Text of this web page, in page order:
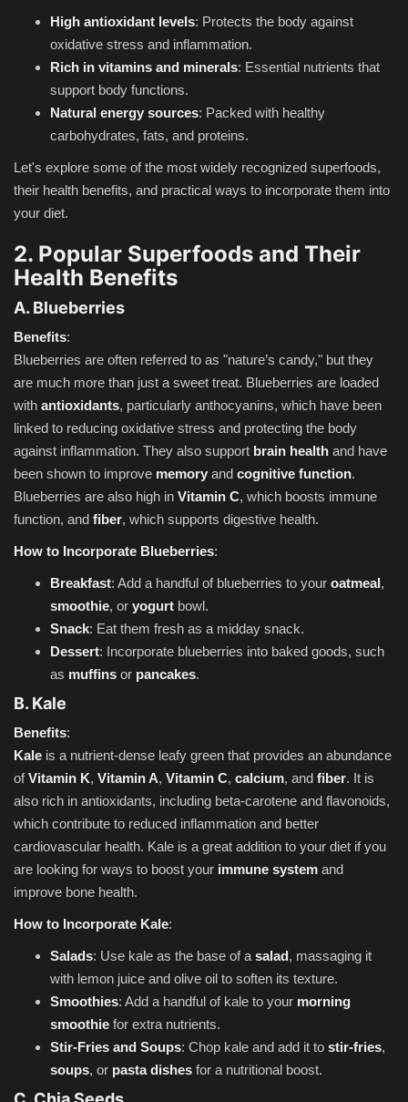
High antioxidant levels: Protects the body against
oxidative stress and inflammation.
Rich in vitamins and minerals: Essential nutrients that
support body functions.
Natural energy sources: Packed with healthy
carbohydrates, fats, and proteins.
Let's explore some of the most widely recognized superfoods,
their health benefits, and practical ways to incorporate them into
your diet.
2. Popular Superfoods and Their
Health Benefits
A. Blueberries
Benefits:
Blueberries are often referred to as "nature’s candy," but they
are much more than just a sweet treat. Blueberries are loaded
with antioxidants, particularly anthocyanins, which have been
linked to reducing oxidative stress and protecting the body
against inflammation. They also support brain health and have
been shown to improve memory and cognitive function.
Blueberries are also high in Vitamin C, which boosts immune
function, and fiber, which supports digestive health.
How to Incorporate Blueberries:
Breakfast: Add a handful of blueberries to your oatmeal,
smoothie, or yogurt bowl.
Snack: Eat them fresh as a midday snack.
Dessert: Incorporate blueberries into baked goods, such
as muffins or pancakes.
B. Kale
Benefits:
Kale is a nutrient-dense leafy green that provides an abundance
ofVitamin K, Vitamin A, Vitamin C, calcium, and fiber. It is
also rich in antioxidants, including beta-carotene and flavonoids,
which contribute to reduced inflammation and better
cardiovascular health. Kale is a great addition to your diet if you
are looking for ways to boost your immune system and
improve bone health.
How to Incorporate Kale:
Salads: Use kale as the base of a salad, massaging it
with lemon juice and olive oil to soften its texture.
Smoothies: Add a handful of kale to your morning
smoothie for extra nutrients.
Stir-Fries and Soups: Chop kale and add it to stir-fries,
soups, or pasta dishes for a nutritional boost.